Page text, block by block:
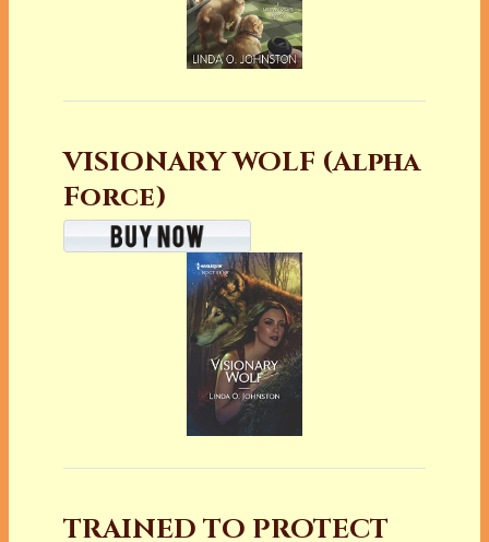
VISIONARY WOLF (Alpha
Force)
TRAINED TO PROTECT